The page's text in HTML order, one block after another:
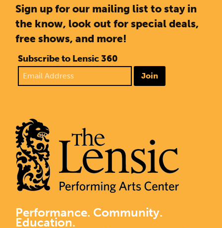
Sign up for our mailing list to stay in
the know, look out for special deals,
free shows, and more!
Subscribe to Lensic 360
Join
Performance. Community.
Education.